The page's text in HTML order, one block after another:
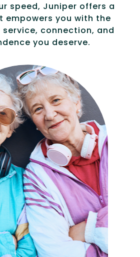
speed, Juniper offers a
empowers you with the
connection, and
you deserve.
specialized
for people with
and dementia in
environment.